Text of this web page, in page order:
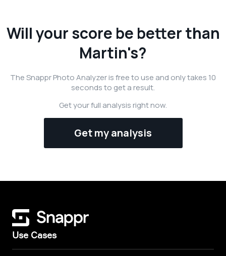
Will your score be better than
Martin's?
The Snappr Photo Analyzer is free to use and only takes 10
seconds to get a result.
Get your full analysis right now.
Get my analysis
Use Cases